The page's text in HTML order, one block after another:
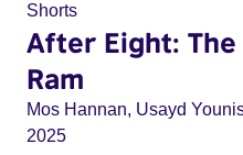
Shorts
After Eight:
Ram
Mos Hannan, Usayd
2025